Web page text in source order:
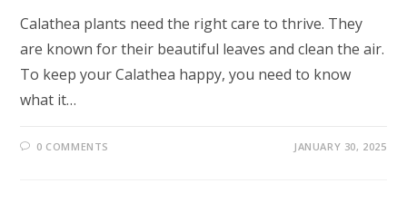
Calathea plants need the right care to thrive. They
are known for their beautiful leaves and clean the air.
To keep your Calathea happy, you need to know
what it…
0 COMMENTS JANUARY 30, 2025